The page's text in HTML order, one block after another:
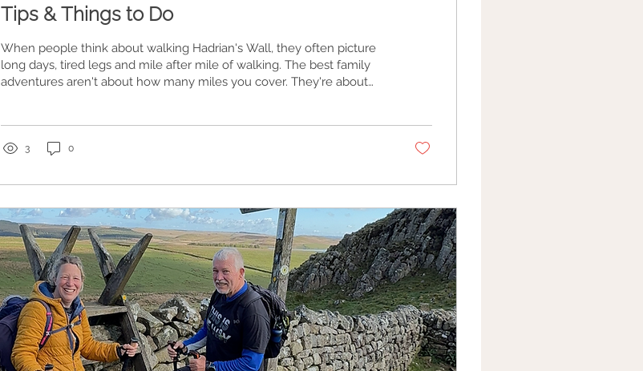
Tips & Things to Do
When people think about walking Hadrian's Wall, they often picture
long days, tired legs and mile after mile of walking. The best family
adventures aren't about how many miles you cover. They're about
3 0